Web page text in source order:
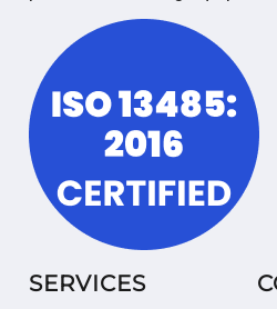
SERVICES